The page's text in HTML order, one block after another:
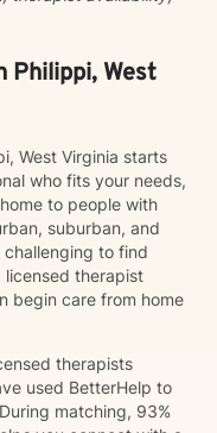
Philippi, West
West Virginia starts
who fits your needs,
to people with
suburban, and
challenging to find
licensed therapist
begin care from home
therapists
used BetterHelp to
matching, 93%